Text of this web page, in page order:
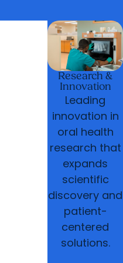
Student Lifearrow_forward
Who We Arearrow_forward
Student Portal
Research &
Innovation
Leading
innovation in
oral health
research that
expands
scientific
discovery and
patient-
centered
solutions.